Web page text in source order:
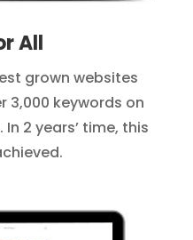
All
grown websites
3,000 keywords on
2 years’ time, this